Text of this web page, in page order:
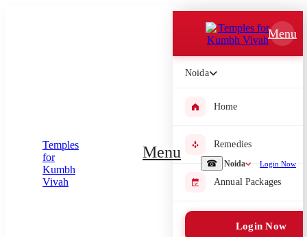
☎ Noida Login Now
Menu
Menu
Noida
Home
Remedies
Annual Packages
Login Now
Please submit your pooja requirement and our team will get back to
Submit Enquiry